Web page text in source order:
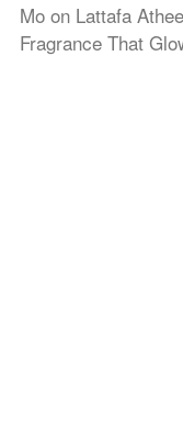
Mo on Lattafa
Fragrance That